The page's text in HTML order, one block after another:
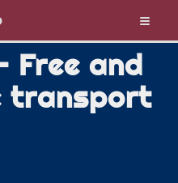
Free and
transport